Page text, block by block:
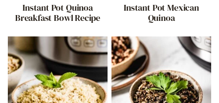
Instant Pot Quinoa
Breakfast Bowl Recipe
Instant Pot Mexican
Quinoa